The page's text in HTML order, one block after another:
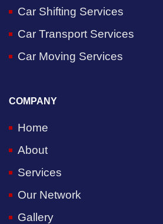
Car Shifting Services
Car Transport Services
Car Moving Services
COMPANY
Home
About
Services
Our Network
Gallery